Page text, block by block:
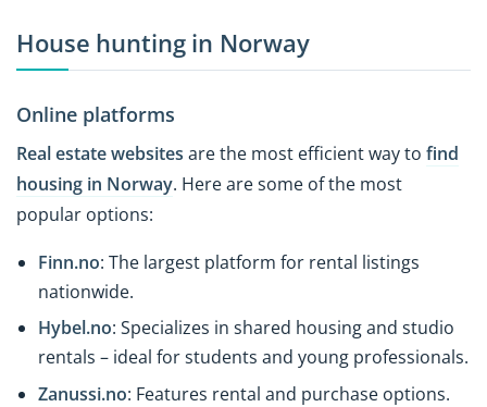
House hunting in Norway
Online platforms
Real estate websites are the most efficient way to find
housing in Norway. Here are some of the most
popular options:
Finn.no: The largest platform for rental listings
nationwide.
Hybel.no: Specializes in shared housing and studio
rentals – ideal for students and young professionals.
Zanussi.no: Features rental and purchase options.